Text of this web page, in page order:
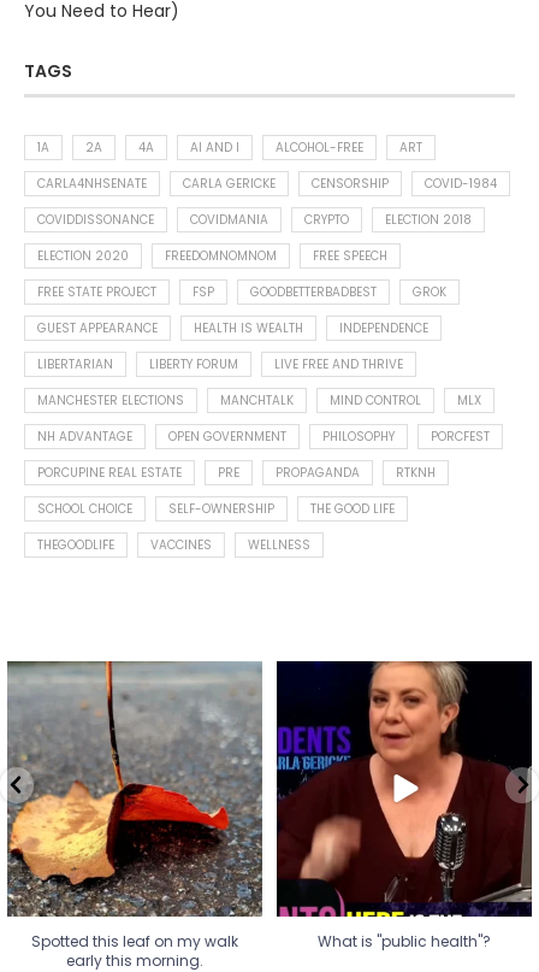
You Need to Hear)
TAGS
1A 2A 4A AI AND I ALCOHOL-FREE
ART
CARLA4NHSENATE
CARLA GERICKE CENSORSHIP
COVID-1984
COVIDDISSONANCE
COVIDMANIA CRYPTO
ELECTION 2018
ELECTION 2020
FREEDOMNOMNOM
FREE SPEECH
FREE STATE PROJECT
FSP GOODBETTERBADBEST
GROK
GUEST APPEARANCE
HEALTH IS WEALTH
INDEPENDENCE
LIBERTARIAN
LIBERTY FORUM
LIVE FREE AND THRIVE
MANCHESTER ELECTIONS
MANCHTALK MIND CONTROL
MLX
NH ADVANTAGE
OPEN GOVERNMENT PHILOSOPHY
PORCFEST
PORCUPINE REAL ESTATE
PRE PROPAGANDA
RTKNH
SCHOOL CHOICE
SELF-OWNERSHIP
THE GOOD LIFE
THEGOODLIFE
VACCINES WELLNESS
Spotted this leaf on my walk
early this morning.
5 0
Spotted this leaf on my walk
early this morning.
What is "public health"?
A myth.
...
17 1
What is "public health"?